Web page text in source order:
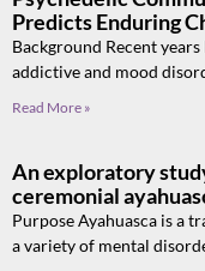
Predicts Enduring
Background Recent
addictive and mood
Read More »
An exploratory
ceremonial
Purpose Ayahuasca is a
a variety of mental